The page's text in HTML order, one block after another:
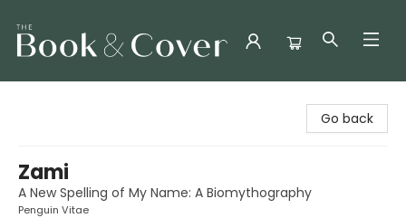
Go back
Zami
A New Spelling of My Name: A Biomythography
Penguin Vitae